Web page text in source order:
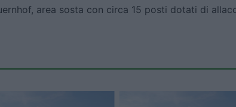
area sosta con circa 15 posti dotati di